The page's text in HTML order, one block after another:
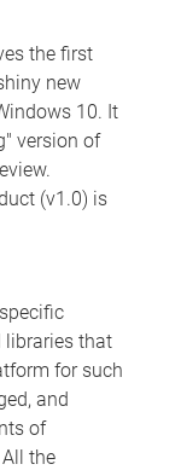
the first
new
10. It
version of
(v1.0) is
libraries that
for such
and
of
the